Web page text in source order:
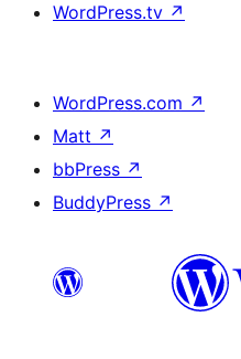
WordPress.tv ↗
WordPress.com ↗
Matt ↗
bbPress ↗
BuddyPress ↗